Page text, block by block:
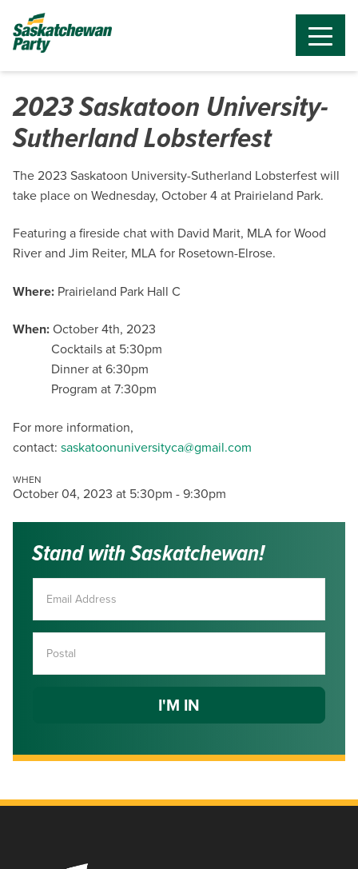
2023 Saskatoon University-
Sutherland Lobsterfest
The 2023 Saskatoon University-Sutherland Lobsterfest will
take place on Wednesday, October 4 at Prairieland Park.
Featuring a fireside chat with David Marit, MLA for Wood
River and Jim Reiter, MLA for Rosetown-Elrose.
Where: Prairieland Park Hall C
When:October 4th, 2023
Cocktails at 5:30pm
Dinner at 6:30pm
Program at 7:30pm
For more information,
contact: saskatoonuniversityca@gmail.com
WHEN
October 04, 2023 at 5:30pm - 9:30pm
Stand with Saskatchewan!